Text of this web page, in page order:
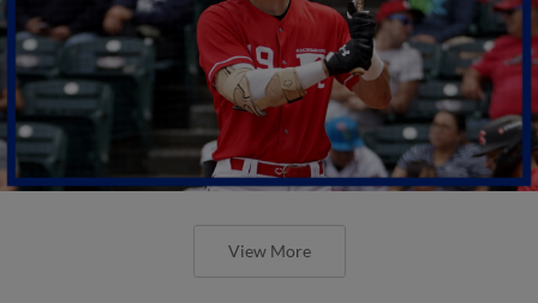
View More